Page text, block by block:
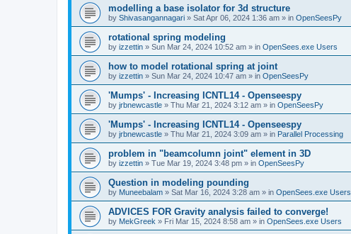
modelling a base isolator for 3d structure
by Shivasangannagari » Sat Apr 06, 2024 1:36 am » in OpenSeesPy
rotational spring modeling
by izzettin » Sun Mar 24, 2024 10:52 am » in OpenSees.exe Users
how to model rotational spring at joint
by izzettin » Sun Mar 24, 2024 10:47 am » in OpenSeesPy
'Mumps' - Increasing ICNTL14 - Openseespy
by jrbnewcastle » Thu Mar 21, 2024 3:12 am » in OpenSeesPy
'Mumps' - Increasing ICNTL14 - Openseespy
by jrbnewcastle » Thu Mar 21, 2024 3:09 am » in Parallel Processing
problem in "beamcolumn joint" element in 3D
by izzettin » Tue Mar 19, 2024 3:48 pm » in OpenSeesPy
Question in modeling pounding
by Muneebalam » Sat Mar 16, 2024 3:28 am » in OpenSees.exe Users
ADVICES FOR Gravity analysis failed to converge!
by MekGreek » Fri Mar 15, 2024 8:58 am » in OpenSees.exe Users